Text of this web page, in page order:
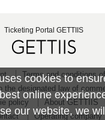
cookies to
online
our website, we
Ticketing Portal GETTIIS
Terms and conditions
the designated law of
policy
About GETTIIS
Operating company